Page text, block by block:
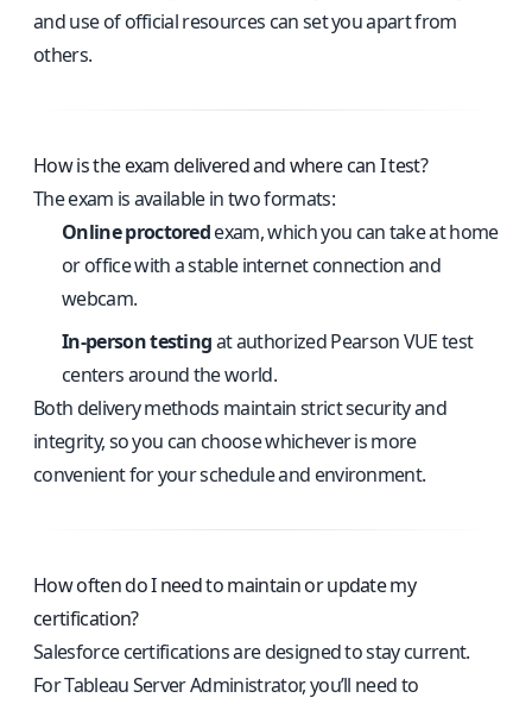
and use of official resources can set you apart from
others.
How is the exam delivered and where can I test?
The exam is available in two formats:
Online proctoredexam, which you can take at home
or office with a stable internet connection and
webcam.
In-person testingat authorized Pearson VUE test
centers around the world.
Both delivery methods maintain strict security and
integrity, so you can choose whichever is more
convenient for your schedule and environment.
How often do I need to maintain or update my
certification?
Salesforce certifications are designed to stay current.
For Tableau Server Administrator, you’ll need to